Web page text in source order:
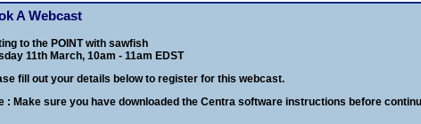
A Webcast
to the POINT with sawfish
11th March, 10am - 11am EDST
fill out your details below to register for this webcast.
: Make sure you have downloaded the Centra software instructions before